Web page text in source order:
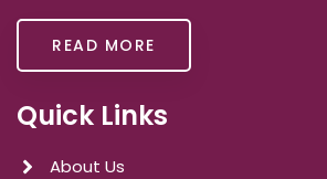
READ MORE
Quick Links
About Us